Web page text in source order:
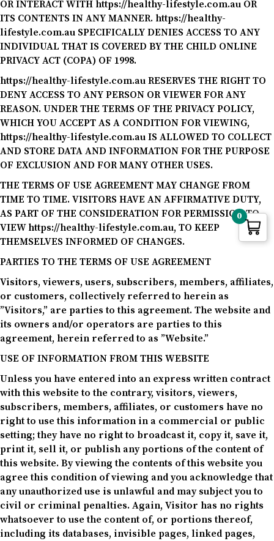
OR INTERACT WITH https://healthy-lifestyle.com.au OR
ITS CONTENTS IN ANY MANNER. https://healthy-
lifestyle.com.au SPECIFICALLY DENIES ACCESS TO ANY
INDIVIDUAL THAT IS COVERED BY THE CHILD ONLINE
PRIVACY ACT (COPA) OF 1998.
https://healthy-lifestyle.com.au RESERVES THE RIGHT TO
DENY ACCESS TO ANY PERSON OR VIEWER FOR ANY
REASON. UNDER THE TERMS OF THE PRIVACY POLICY,
WHICH YOU ACCEPT AS A CONDITION FOR VIEWING,
https://healthy-lifestyle.com.au IS ALLOWED TO COLLECT
AND STORE DATA AND INFORMATION FOR THE PURPOSE
OF EXCLUSION AND FOR MANY OTHER USES.
THE TERMS OF USE AGREEMENT MAY CHANGE FROM
TIME TO TIME. VISITORS HAVE AN AFFIRMATIVE DUTY,
AS PART OF THE CONSIDERATION FOR PERMISSION TO
VIEW https://healthy-lifestyle.com.au, TO KEEP
THEMSELVES INFORMED OF CHANGES.
PARTIES TO THE TERMS OF USE AGREEMENT
Visitors, viewers, users, subscribers, members, affiliates,
or customers, collectively referred to herein as
”Visitors,” are parties to this agreement. The website and
its owners and/or operators are parties to this
agreement, herein referred to as ”Website.”
USE OF INFORMATION FROM THIS WEBSITE
Unless you have entered into an express written contract
with this website to the contrary, visitors, viewers,
subscribers, members, affiliates, or customers have no
right to use this information in a commercial or public
setting; they have no right to broadcast it, copy it, save it,
print it, sell it, or publish any portions of the content of
this website. By viewing the contents of this website you
agree this condition of viewing and you acknowledge that
any unauthorized use is unlawful and may subject you to
civil or criminal penalties. Again, Visitor has no rights
whatsoever to use the content of, or portions thereof,
including its databases, invisible pages, linked pages,
0